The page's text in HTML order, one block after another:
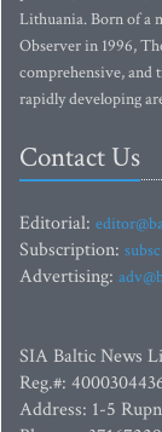
Lithuania. Born of a
Observer in 1996,
comprehensive,
rapidly developing
Contact Us
Editorial:
Subscription:
Advertising:
SIA Baltic News
Reg.#:
Address: 1-5